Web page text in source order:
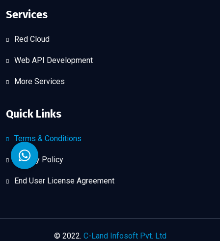
Services
Red Cloud
Web API Development
More Services
Quick Links
Terms & Conditions
Privacy Policy
End User License Agreement
© 2022. C-Land Infosoft Pvt. Ltd